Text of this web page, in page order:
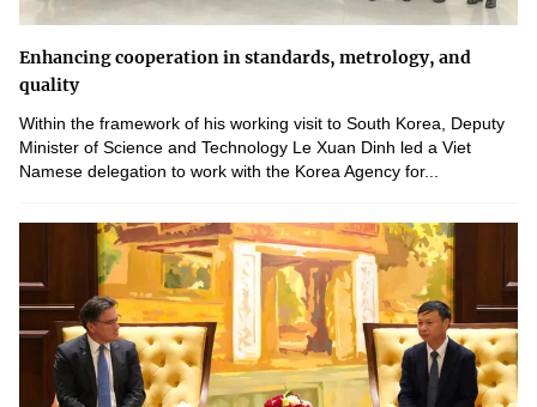
Enhancing cooperation in standards, metrology, and
quality
Within the framework of his working visit to South Korea, Deputy
Minister of Science and Technology Le Xuan Dinh led a Viet
Namese delegation to work with the Korea Agency for...